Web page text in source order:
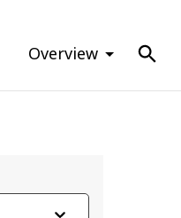
Overview